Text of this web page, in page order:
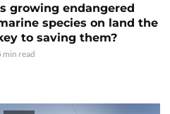
growing endangered
species on land the
to saving them?
min read